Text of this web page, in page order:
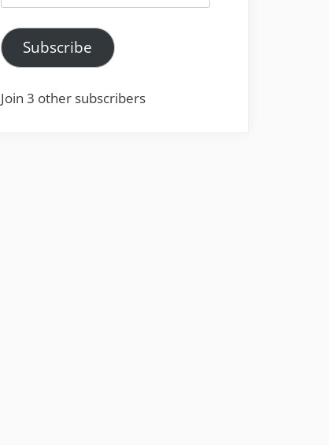
Address
Subscribe
Join 3 other subscribers